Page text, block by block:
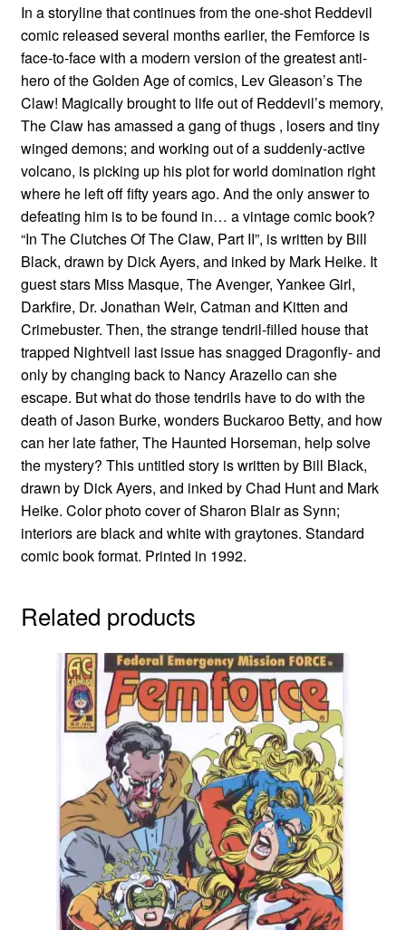
In a storyline that continues from the one-shot Reddevil
comic released several months earlier, the Femforce is
face-to-face with a modern version of the greatest anti-
hero of the Golden Age of comics, Lev Gleason’s The
Claw! Magically brought to life out of Reddevil’s memory,
The Claw has amassed a gang of thugs , losers and tiny
winged demons; and working out of a suddenly-active
volcano, is picking up his plot for world domination right
where he left off fifty years ago. And the only answer to
defeating him is to be found in… a vintage comic book?
“In The Clutches Of The Claw, Part II”, is written by Bill
Black, drawn by Dick Ayers, and inked by Mark Heike. It
guest stars Miss Masque, The Avenger, Yankee Girl,
Darkfire, Dr. Jonathan Weir, Catman and Kitten and
Crimebuster. Then, the strange tendril-filled house that
trapped Nightveil last issue has snagged Dragonfly- and
only by changing back to Nancy Arazello can she
escape. But what do those tendrils have to do with the
death of Jason Burke, wonders Buckaroo Betty, and how
can her late father, The Haunted Horseman, help solve
the mystery? This untitled story is written by Bill Black,
drawn by Dick Ayers, and inked by Chad Hunt and Mark
Heike. Color photo cover of Sharon Blair as Synn;
interiors are black and white with graytones. Standard
comic book format. Printed in 1992.
Related products